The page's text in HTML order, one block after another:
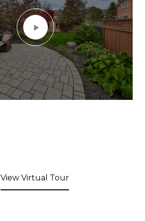
View Virtual Tour